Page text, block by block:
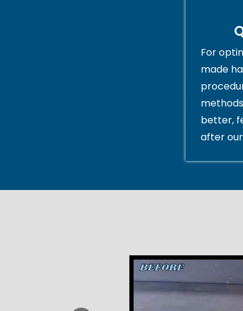
For
made
better,
after